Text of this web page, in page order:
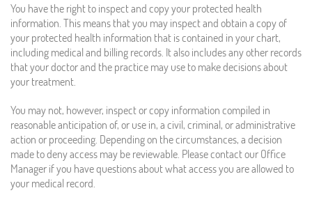
You have the right to inspect and copy your protected health
information. This means that you may inspect and obtain a copy of
your protected health information that is contained in your chart,
including medical and billing records. It also includes any other records
that your doctor and the practice may use to make decisions about
your treatment.
You may not, however, inspect or copy information compiled in
reasonable anticipation of, or use in, a civil, criminal, or administrative
action or proceeding. Depending on the circumstances, a decision
made to deny access may be reviewable. Please contact our Office
Manager if you have questions about what access you are allowed to
your medical record.